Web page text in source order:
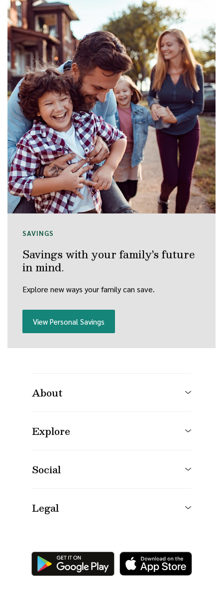
SAVINGS
Savings with your family's future
in mind.
Explore new ways your family can save.
View Personal Savings
About
Explore
Social
Legal